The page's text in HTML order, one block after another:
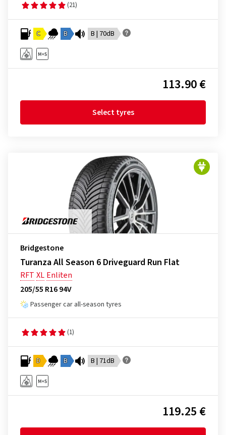
(21)
C B B | 70dB
113.90 €
Select tyres
Bridgestone
Turanza All Season 6 Driveguard Run Flat
RFT XL Enliten
205/55 R16 94V
Passenger car all-season tyres
(1)
D B B | 71dB
119.25 €